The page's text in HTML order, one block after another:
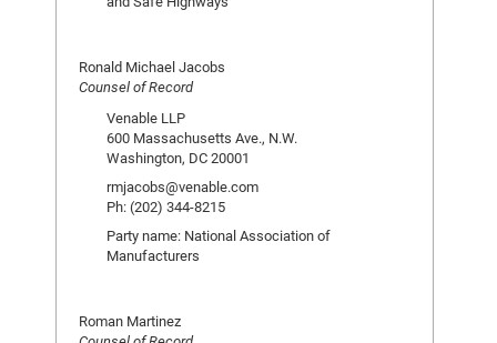
Ronald Michael Jacobs
Counsel of Record
Venable LLP
600 Massachusetts Ave., N.W.
Washington, DC 20001
rmjacobs@venable.com
Ph: (202) 344-8215
Party name: National Association of
Manufacturers
Roman Martinez